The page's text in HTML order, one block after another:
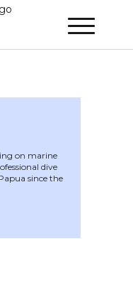
»Max Ammer
on marine
dive
since the